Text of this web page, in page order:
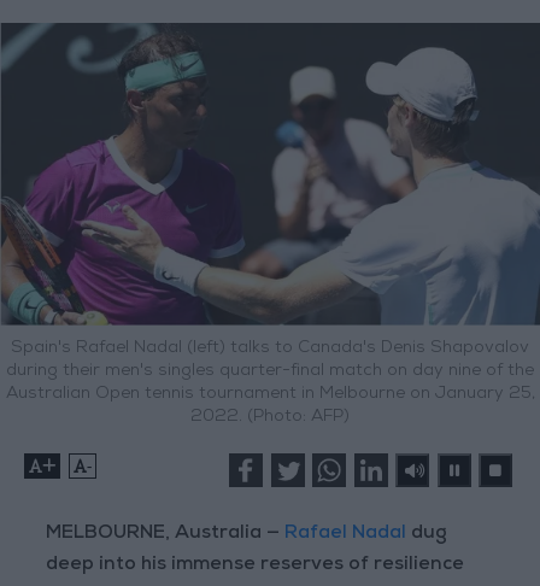
Spain's Rafael Nadal (left) talks to Canada's Denis Shapovalov
during their men's singles quarter-final match on day nine of the
Australian Open tennis tournament in Melbourne on January 25,
2022. (Photo: AFP)
+ -
MELBOURNE, Australia — Rafael Nadal dug
deep into his immense reserves of resilience